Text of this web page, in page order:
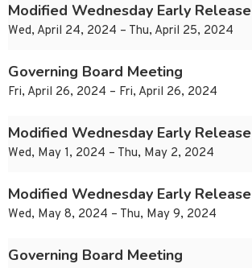
Modified Wednesday Early Release
Wed, April 24, 2024 – Thu, April 25, 2024
Governing Board Meeting
Fri, April 26, 2024 – Fri, April 26, 2024
Modified Wednesday Early Release
Wed, May 1, 2024 – Thu, May 2, 2024
Modified Wednesday Early Release
Wed, May 8, 2024 – Thu, May 9, 2024
Governing Board Meeting